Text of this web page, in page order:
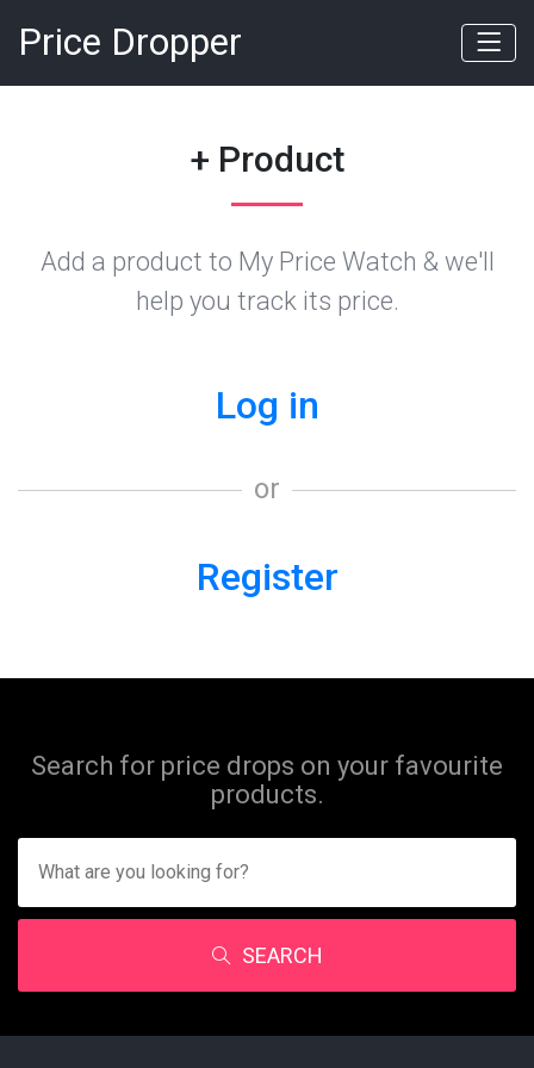
Price Dropper
+ Product
Add a product to My Price Watch & we'll
help you track its price.
Log in
or
Register
Search for price drops on your favourite
products.
SEARCH